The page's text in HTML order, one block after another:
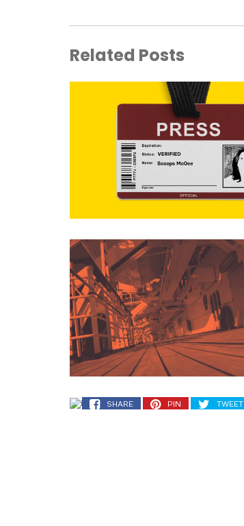
Related Posts
SHARE PIN TWEET
SHARE PIN TWEET